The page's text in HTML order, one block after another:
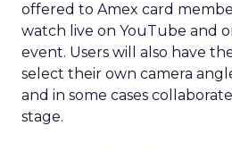
offered to Amex card
watch live on YouTube and
event. Users will also have
select their own camera
and in some cases
stage.